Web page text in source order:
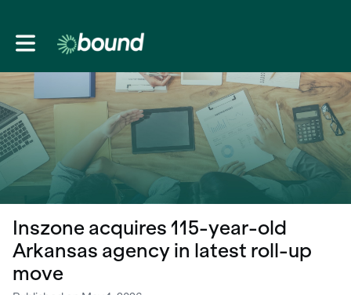
Toggle main navigation
Inszone acquires 115-year-old
Arkansas agency in latest roll-up
move